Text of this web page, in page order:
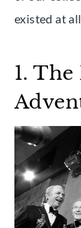
existed at
1.